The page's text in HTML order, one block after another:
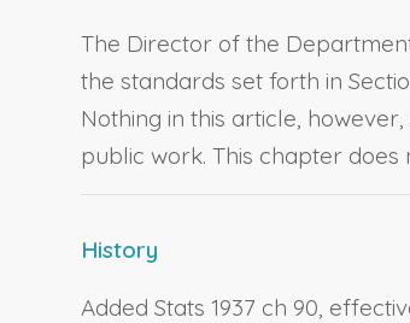
The Director of the
the standards set forth in
Nothing in this article,
public work. This chapter
History
Added Stats 1937 ch 90,